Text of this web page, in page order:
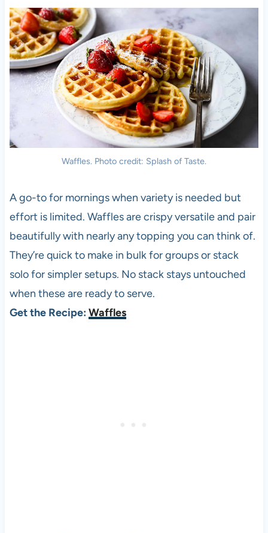
Waffles. Photo credit: Splash of Taste.
A go-to for mornings when variety is needed but
effort is limited. Waffles are crispy versatile and pair
beautifully with nearly any topping you can think of.
They’re quick to make in bulk for groups or stack
solo for simpler setups. No stack stays untouched
when these are ready to serve.
Get the Recipe: Waffles